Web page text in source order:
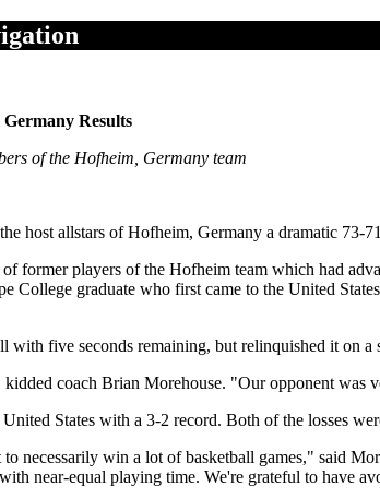
Results
of the Hofheim, Germany team
host allstars of Hofheim, Germany a dramatic
former players of the Hofheim team which had
College graduate who first came to the United
with five seconds remaining, but relinquished it on
coach Brian Morehouse. "Our opponent was
States with a 3-2 record. Both of the losses
necessarily win a lot of basketball games," said
near-equal playing time. We're grateful to have